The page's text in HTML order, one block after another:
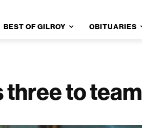
BEST OF GILROY OBITUARIES
three to team